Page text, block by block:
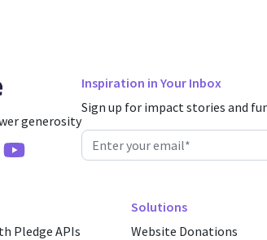
generosity
Youtube
Inspiration in Your Inbox
Sign up for impact stories and
Pledge APIs
Solutions
Website Donations